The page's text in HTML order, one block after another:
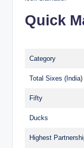
Quick
Category
Total Sixes (India)
Fifty
Ducks
Highest